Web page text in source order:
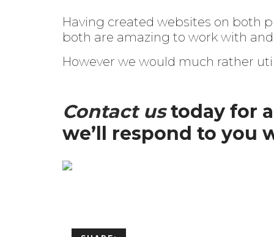
Having created websites on both
both are amazing to work with
However we would much rather
Contact ustoday for
we’ll respond to you